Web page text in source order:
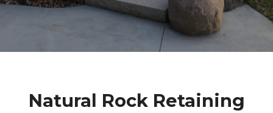
Natural Rock Retaining